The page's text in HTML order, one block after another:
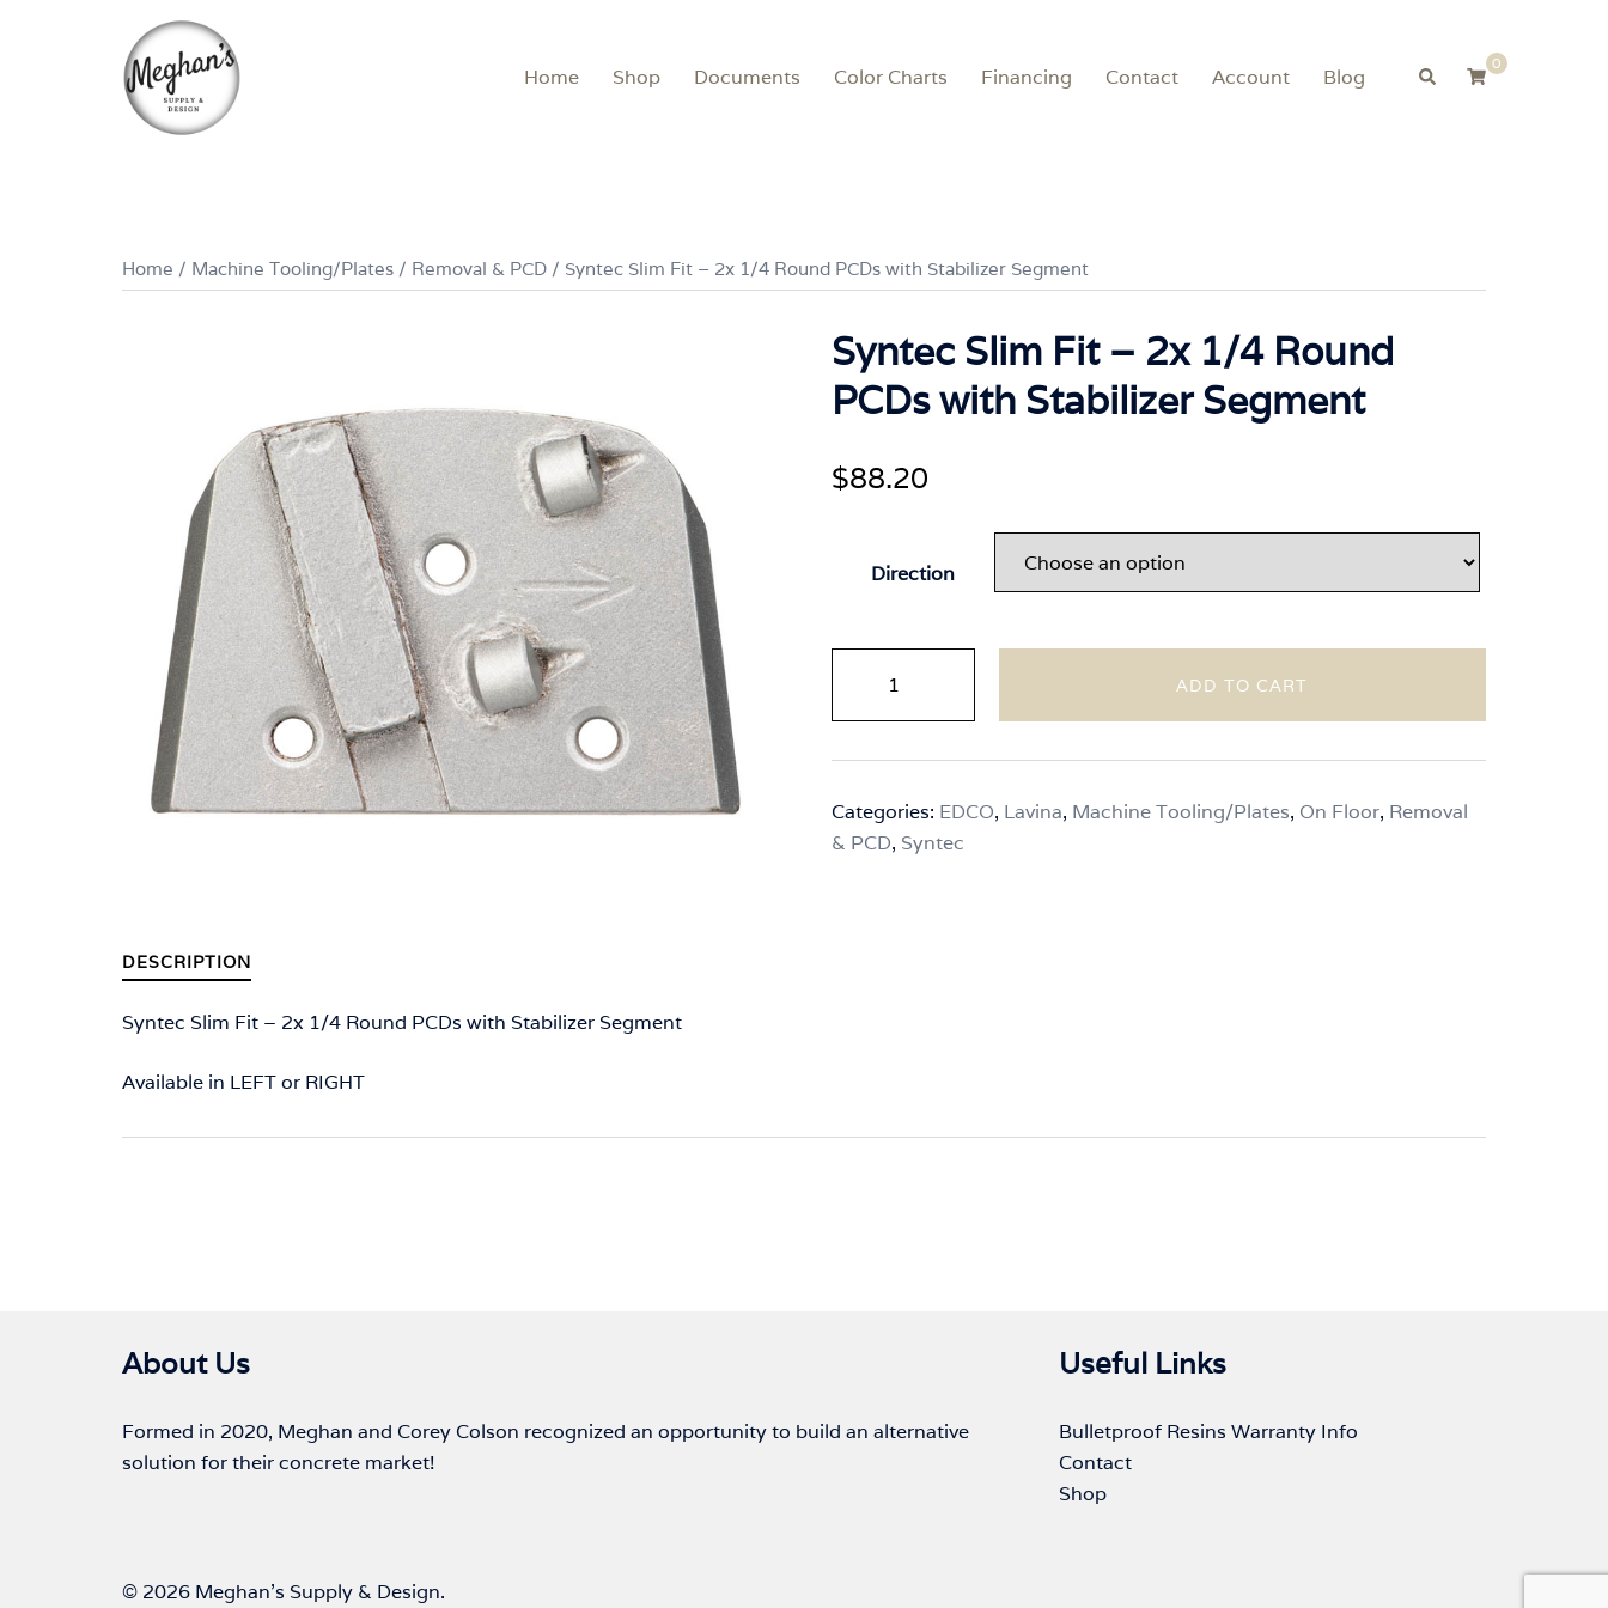
Home Shop Documents Color Charts Financing Contact Account Blog Search
0
Home / Machine Tooling/Plates / Removal & PCD / Syntec Slim Fit – 2x 1/4 Round PCDs with Stabilizer Segment
Syntec Slim Fit – 2x 1/4 Round
PCDs with Stabilizer Segment
$88.20
Direction
Fit
-
1/4
Round
ADD TO CART
Categories: EDCO, Lavina, Machine Tooling/Plates, On Floor, Removal
& PCD, Syntec
DESCRIPTION
Syntec Slim Fit – 2x 1/4 Round PCDs with Stabilizer Segment
Available in LEFT or RIGHT
About Us
Formed in 2020, Meghan and Corey Colson recognized an opportunity to build an alternative
solution for their concrete market!
Useful Links
Bulletproof Resins Warranty Info
Contact
Shop
© 2026 Meghan's Supply & Design.